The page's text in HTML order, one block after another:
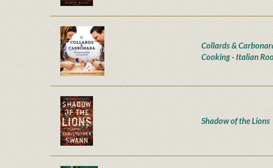
Collards &
Cooking - Italian
Shadow of the Lions